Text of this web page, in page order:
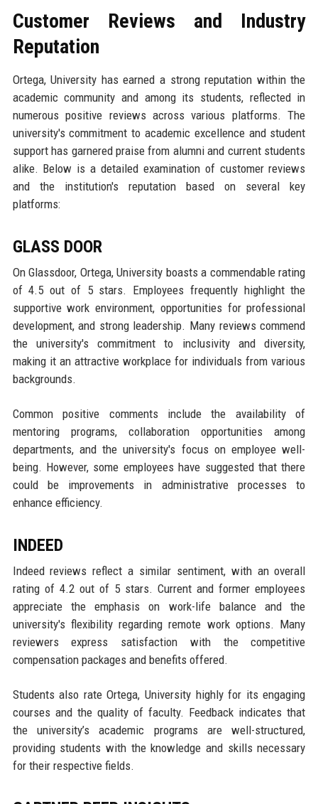
Customer Reviews and Industry
Reputation
Ortega, University has earned a strong reputation within the
academic community and among its students, reflected in
numerous positive reviews across various platforms. The
university's commitment to academic excellence and student
support has garnered praise from alumni and current students
alike. Below is a detailed examination of customer reviews
and the institution's reputation based on several key
platforms:
GLASS DOOR
On Glassdoor, Ortega, University boasts a commendable rating
of 4.5 out of 5 stars. Employees frequently highlight the
supportive work environment, opportunities for professional
development, and strong leadership. Many reviews commend
the university's commitment to inclusivity and diversity,
making it an attractive workplace for individuals from various
backgrounds.
Common positive comments include the availability of
mentoring programs, collaboration opportunities among
departments, and the university's focus on employee well-
being. However, some employees have suggested that there
could be improvements in administrative processes to
enhance efficiency.
INDEED
Indeed reviews reflect a similar sentiment, with an overall
rating of 4.2 out of 5 stars. Current and former employees
appreciate the emphasis on work-life balance and the
university's flexibility regarding remote work options. Many
reviewers express satisfaction with the competitive
compensation packages and benefits offered.
Students also rate Ortega, University highly for its engaging
courses and the quality of faculty. Feedback indicates that
the university’s academic programs are well-structured,
providing students with the knowledge and skills necessary
for their respective fields.